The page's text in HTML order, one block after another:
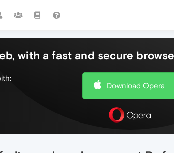
with a fast and secure
Download Opera